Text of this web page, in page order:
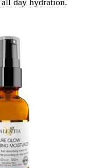
day hydration.